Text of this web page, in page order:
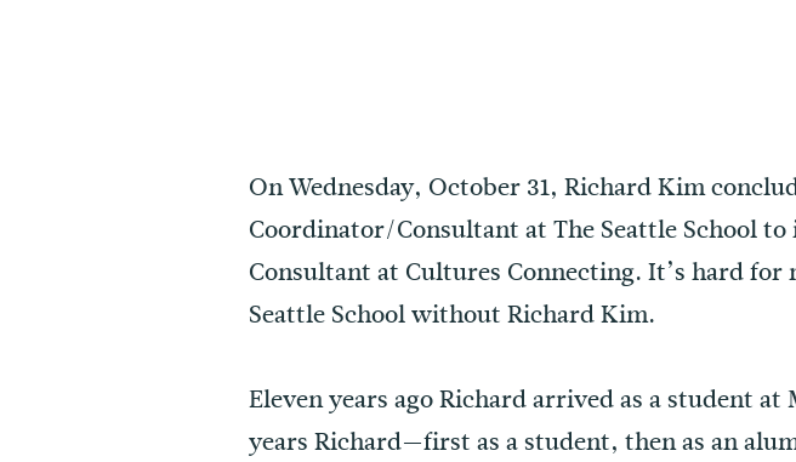
On Wednesday, October 31, Richard Kim
Coordinator/Consultant at The Seattle School
Consultant at Cultures Connecting. It’s hard
Seattle School without Richard Kim.
Eleven years ago Richard arrived as a student
years Richard—first as a student, then as an